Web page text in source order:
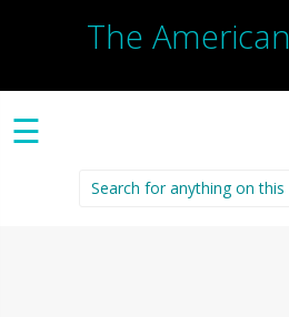
The
☰
Search
for: